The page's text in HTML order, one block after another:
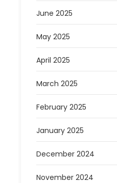
June 2025
May 2025
April 2025
March 2025
February 2025
January 2025
December 2024
November 2024